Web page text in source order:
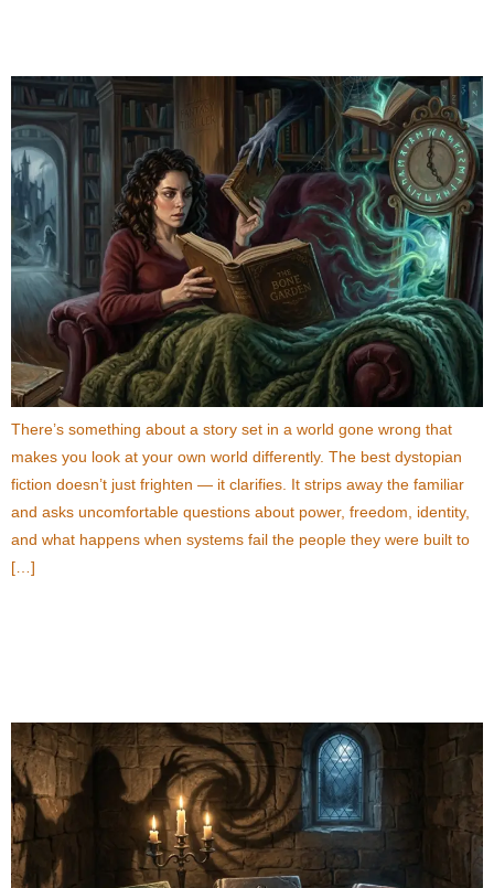
There’s something about a story set in a world gone wrong that
makes you look at your own world differently. The best dystopian
fiction doesn’t just frighten — it clarifies. It strips away the familiar
and asks uncomfortable questions about power, freedom, identity,
and what happens when systems fail the people they were built to
[…]